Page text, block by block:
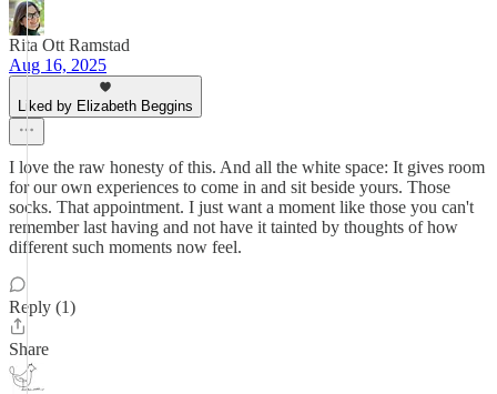
Rita Ott Ramstad
Aug 16, 2025
Liked by Elizabeth Beggins
I love the raw honesty of this. And all the white space: It gives room
for our own experiences to come in and sit beside yours. Those
socks. That appointment. I just want a moment like those you can't
remember last having and not have it tainted by thoughts of how
different such moments now feel.
Reply (1)
Share